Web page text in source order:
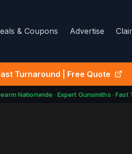
& Coupons Advertise
Turnaround | Free Quote
Nationwide · Expert Gunsmiths · Fast